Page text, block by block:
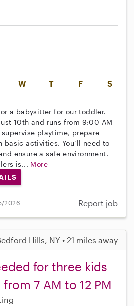
W T F S
a babysitter for our toddler.
10th and runs from 9:00 AM
playtime, prepare
basic activities. You’ll need to
ensure a safe environment.
is... More
2026 Report job
Hills, NY • 21 miles away
for three kids
7 AM to 12 PM